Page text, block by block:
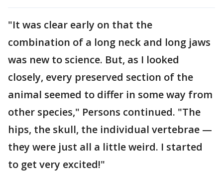
"It was clear early on that the
combination of a long neck and long jaws
was new to science. But, as I looked
closely, every preserved section of the
animal seemed to differ in some way from
other species," Persons continued. "The
hips, the skull, the individual vertebrae —
they were just all a little weird. I started
to get very excited!"